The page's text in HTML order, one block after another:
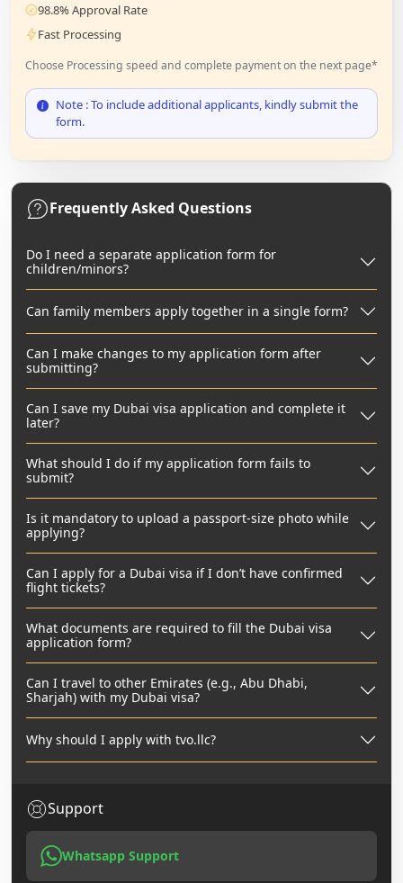
98.8% Approval Rate
Fast Processing
Choose Processing speed and complete payment on the next page*
Note : To include additional applicants, kindly submit the
form.
Frequently Asked Questions
Do I need a separate application form for
children/minors?
Can family members apply together in a single form?
Can I make changes to my application form after
submitting?
Can I save my Dubai visa application and complete it
later?
What should I do if my application form fails to
submit?
Is it mandatory to upload a passport-size photo while
applying?
Can I apply for a Dubai visa if I don’t have confirmed
flight tickets?
What documents are required to fill the Dubai visa
application form?
Can I travel to other Emirates (e.g., Abu Dhabi,
Sharjah) with my Dubai visa?
Why should I apply with tvo.llc?
Support
Whatsapp Support